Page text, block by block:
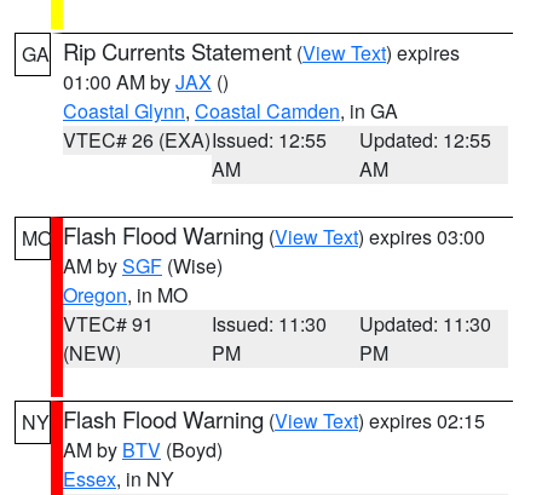
GA Rip Currents Statement (View Text) expires
01:00 AM byJAX ()
Coastal Glynn, Coastal Camden, in GA
VTEC# 26 (EXA)Issued: 12:55
AM
Updated: 12:55
AM
MO Flash Flood Warning (View Text) expires 03:00
AM bySGF (Wise)
Oregon, in MO
VTEC# 91
(NEW)
Issued: 11:30
PM
Updated: 11:30
PM
NY Flash Flood Warning (View Text) expires 02:15
AM by BTV (Boyd)
Essex, in NY